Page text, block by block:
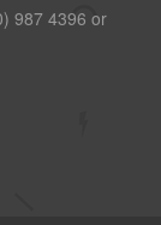
987 4396 or